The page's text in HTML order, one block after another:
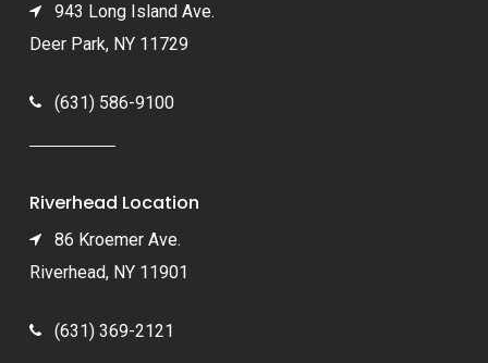
943 Long Island Ave.
Deer Park, NY 11729
(631) 586-9100
Riverhead Location
86 Kroemer Ave.
Riverhead, NY 11901
(631) 369-2121